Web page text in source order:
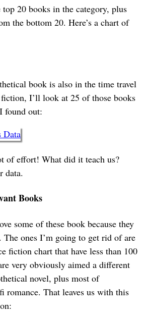
20 books in the category, plus
the bottom 20. Here’s a chart of
book is also in the time travel
I’ll look at 25 of those books
found out:
of effort! What did it teach us?
data.
Books
some of these book because they
The ones I’m going to get rid of are
fiction chart that have less than 100
very obviously aimed a different
novel, plus most of
romance. That leaves us with this